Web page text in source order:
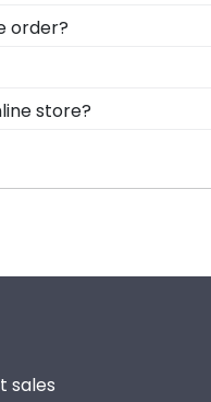
hard work during
stage, you
order?
congratulated for
your choice.
by our team of
shipped safely to
store?
type of
any graduation
environmentally
sales